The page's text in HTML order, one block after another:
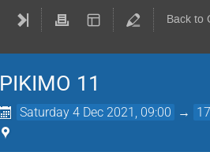
Back to
PIKIMO 11
Saturday 4 Dec 2021, 09:00 →